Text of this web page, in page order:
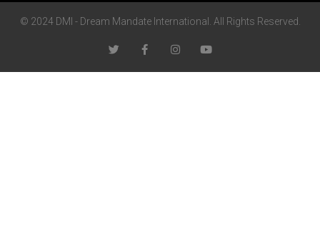
© 2024 DMI - Dream Mandate International. All Rights Reserved.